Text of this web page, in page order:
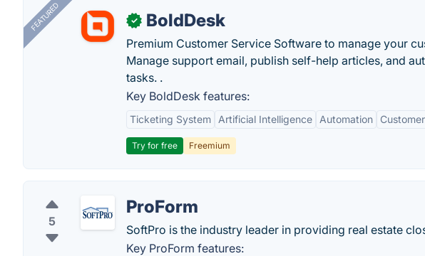
FEATURED ✓ BoldDesk
Premium Customer Service Software to manage your
Manage support email, publish self-help articles, and
tasks. .
Key BoldDesk features:
Ticketing System Artificial Intelligence Automation
Try for free Freemium
5
ProForm
SoftPro is the industry leader in providing real estate
Key ProForm features: